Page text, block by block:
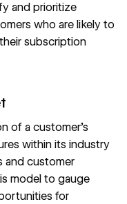
and prioritize
who are likely to
subscription
of a customer’s
within its industry
and customer
model to gauge
for